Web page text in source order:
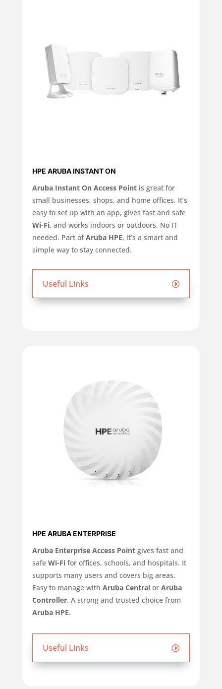
HPE ARUBA INSTANT ON
Aruba Instant On Access Pointis great for
small businesses, shops, and home offices. It’s
easy to set up with an app, gives fast and safe
Wi-Fi, and works indoors or outdoors. No IT
needed. Part ofAruba HPE, it’s a smart and
simple way to stay connected.
Useful Links
HPE ARUBA ENTERPRISE
Aruba Enterprise Access Pointgives fast and
safe Wi-Fifor offices, schools, and hospitals. It
supports many users and covers big areas.
Easy to manage with Aruba Centralor Aruba
Controller. A strong and trusted choice from
Aruba HPE.
Useful Links